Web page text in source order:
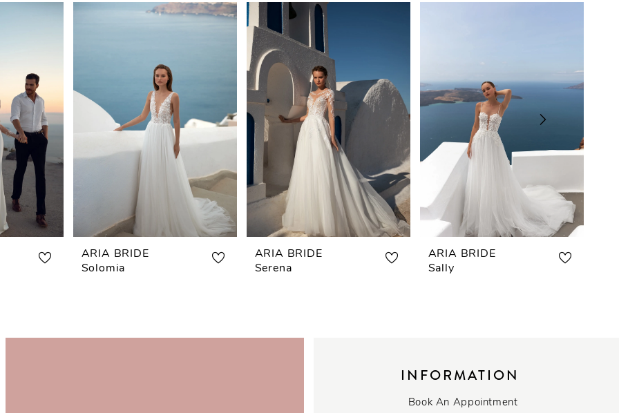
ARIA BRIDE
Solomia
ARIA BRIDE
Serena
ARIA BRIDE
Sally
INFORMATION
Book An Appointment